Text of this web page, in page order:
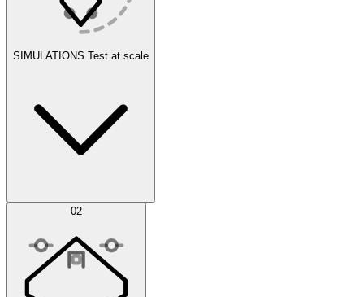
SIMULATIONS Test at scale
Simulations 02